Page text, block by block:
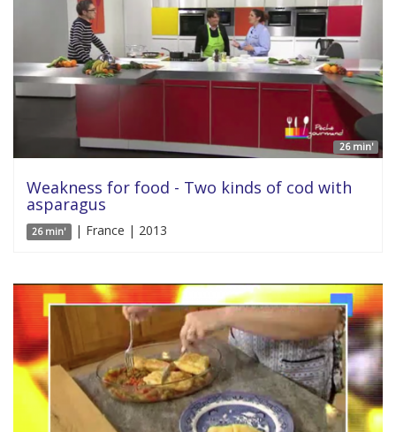
26 min'
Weakness for food - Two kinds of cod with
asparagus
26 min' | France | 2013